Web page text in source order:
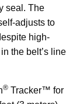
seal. The
adjusts to
high-
the belt’s line
® Tracker™ for